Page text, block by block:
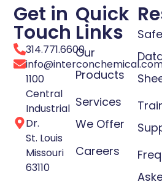
Get in
Touch
314.771.6600
1100
Central
Industrial
Dr.
St. Louis
Missouri
63110
Quick
Links
Our
Products
Services
We Offer
Careers